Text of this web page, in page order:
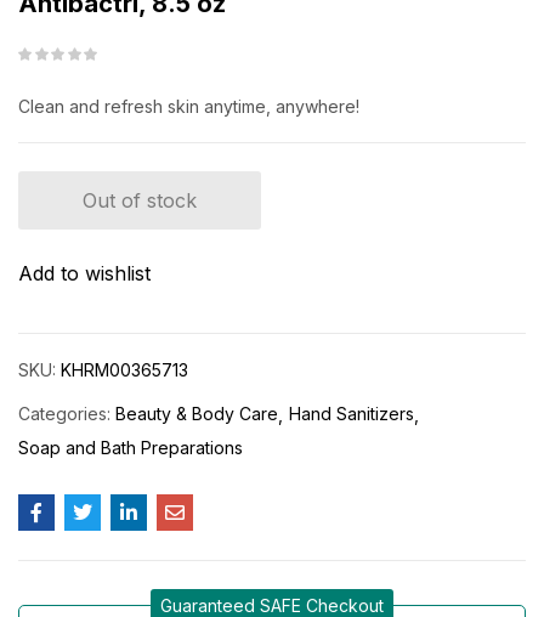
Clean and refresh skin anytime, anywhere!
Out of stock
Add to wishlist
SKU: KHRM00365713
Categories: Beauty & Body Care Hand Sanitizers
Soap and Bath Preparations
Guaranteed SAFE Checkout